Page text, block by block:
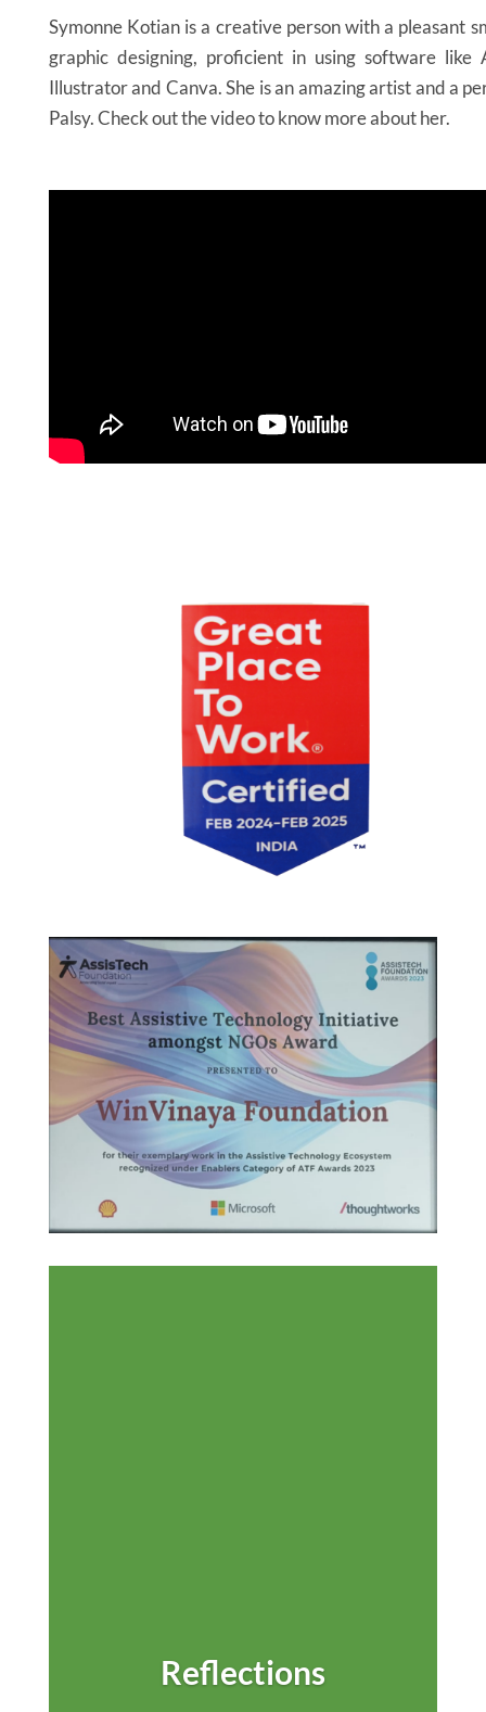
Symonne Kotian is a creative person with a pleasant
graphic designing, proficient in using software like
Illustrator and Canva. She is an amazing artist and a
Palsy. Check out the video to know more about her.
Reflections